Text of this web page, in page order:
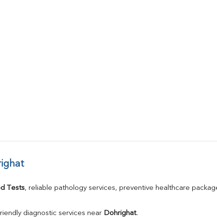
Tests, reliable pathology services, preventive healthcare
diagnostic services near Dohrighat.